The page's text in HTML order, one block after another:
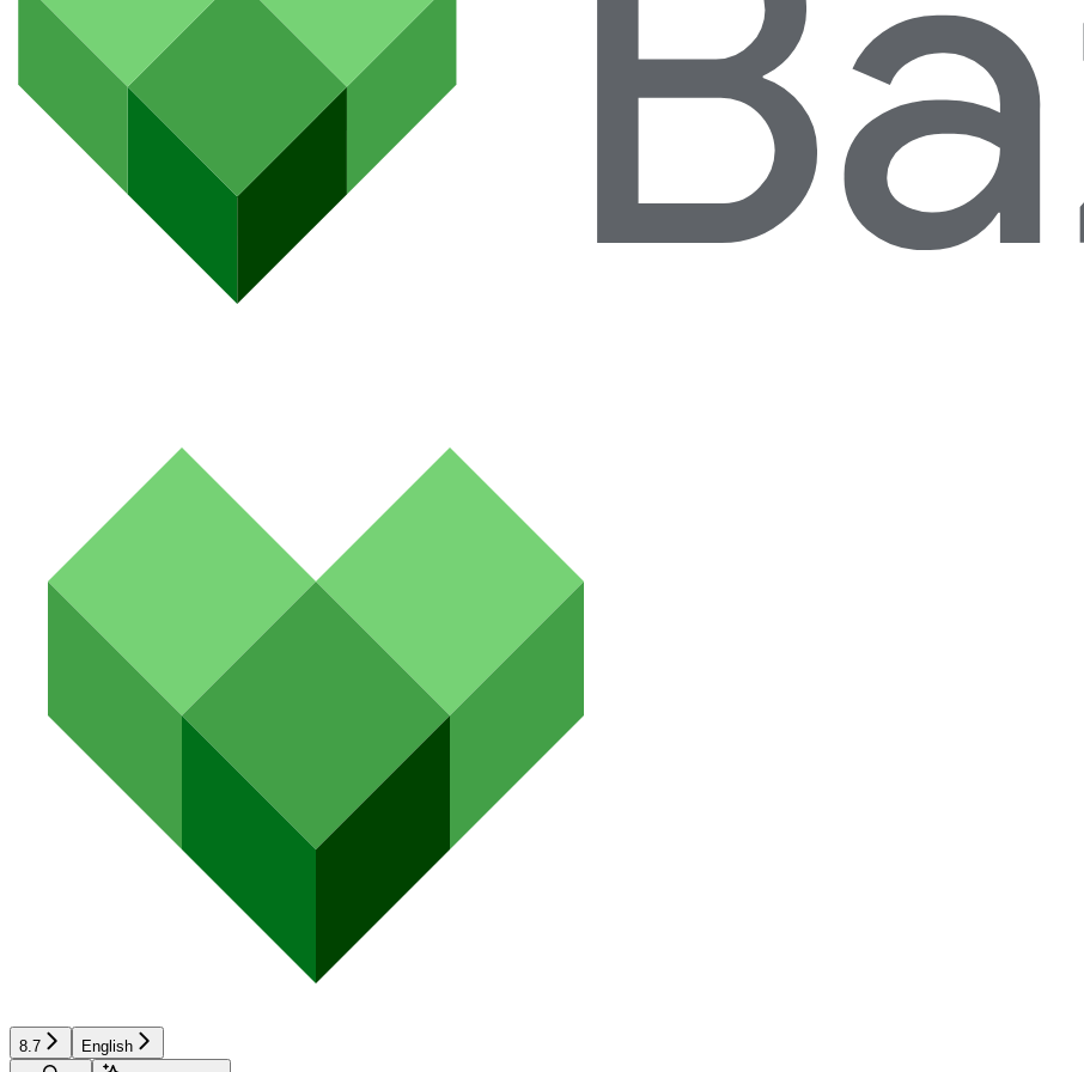
8.7
English